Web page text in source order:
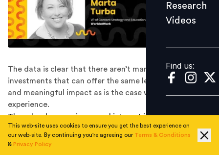
Find us:
Research
Videos
Find us:
The data is clear that there aren’t many other business
investments that can offer the same level of measured
and meaningful impact as is the case with employee
experience.
There has been an increased interest in employee
experience over the last few years. As work started
taking many forms, it became increasingly clear that
This web-site uses cookies to ensure you get the best experience on
our web-site. By continuing you're agreeing our Terms & Conditions
& Privacy Policy